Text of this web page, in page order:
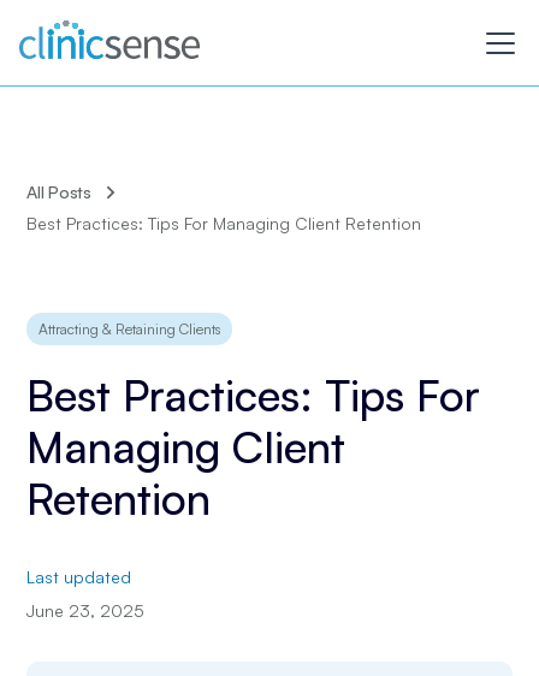
All Posts
Best Practices: Tips For Managing Client Retention
Attracting & Retaining Clients
Best Practices: Tips For
Managing Client
Retention
Last updated
June 23, 2025